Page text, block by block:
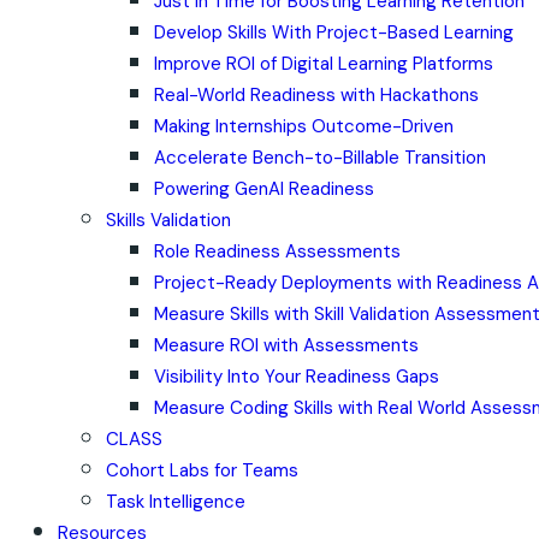
Develop Skills With Project-Based Learning
Improve ROI of Digital Learning Platforms
Real-World Readiness with Hackathons
Making Internships Outcome-Driven
Accelerate Bench-to-Billable Transition
Powering GenAI Readiness
Skills Validation
Role Readiness Assessments
Project-Ready Deployments with Readiness
Measure Skills with Skill Validation
Measure ROI with Assessments
Visibility Into Your Readiness Gaps
Measure Coding Skills with Real World
CLASS
Cohort Labs for Teams
Task Intelligence
Resources